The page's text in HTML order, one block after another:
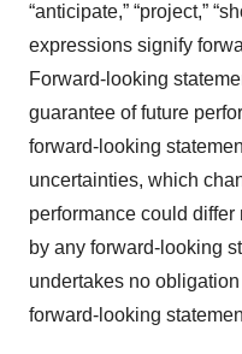
consent or withdraw it.
“anticipate,” “project,”
expressions signify
Forward-looking
guarantee of future
forward-looking
uncertainties, which
performance could
by any forward-looking
undertakes no
forward-looking